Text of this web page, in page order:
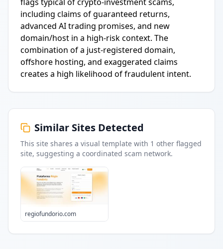
including claims of guaranteed returns,
advanced AI trading promises, and new
domain/host in a high-risk context. The
combination of a just-registered domain,
offshore hosting, and exaggerated claims
creates a high likelihood of fraudulent intent.
Similar Sites Detected
This site shares a visual template with 1 other flagged
site, suggesting a coordinated scam network.
regiofundorio.com